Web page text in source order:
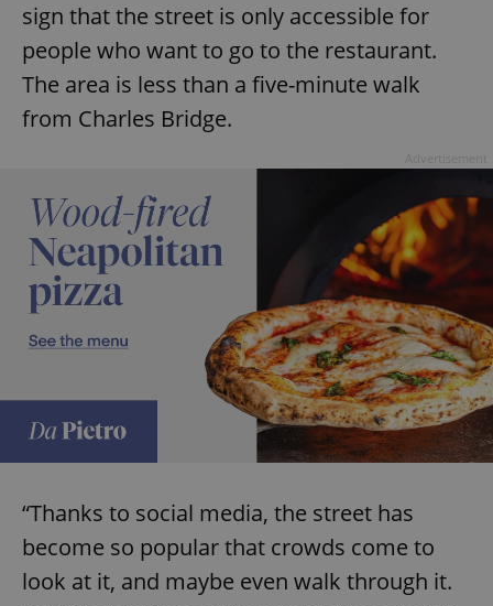
sign that the street is only accessible for
people who want to go to the restaurant.
The area is less than a five-minute walk
from Charles Bridge.
“Thanks to social media, the street has
become so popular that crowds come to
look at it, and maybe even walk through it.